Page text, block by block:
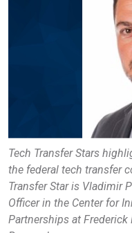
Tech Transfer Stars
the federal tech transfer
Transfer Star is Vladimir
Officer in the Center for
Partnerships at